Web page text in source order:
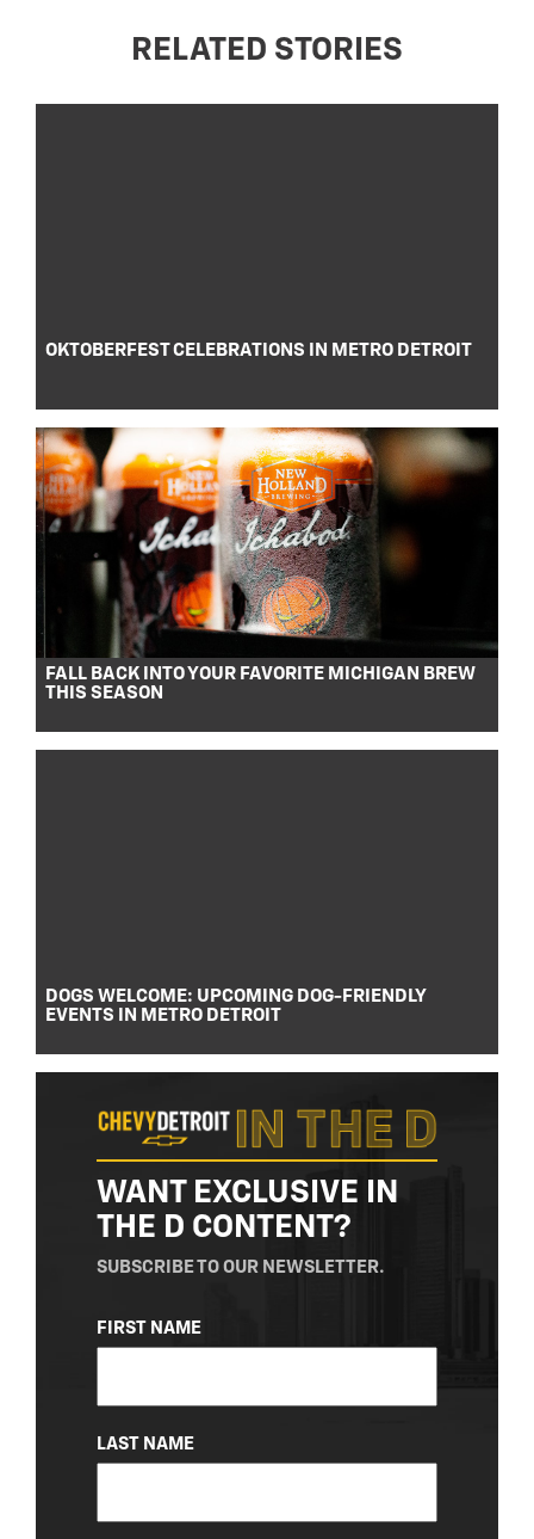
RELATED STORIES
OKTOBERFEST CELEBRATIONS IN METRO DETROIT
FALL BACK INTO YOUR FAVORITE MICHIGAN BREW
THIS SEASON
DOGS WELCOME: UPCOMING DOG-FRIENDLY
EVENTS IN METRO DETROIT
WANT EXCLUSIVE IN
THE D CONTENT?
SUBSCRIBE TO OUR NEWSLETTER.
NAME
(REQUIRED)
FIRST NAME
LAST NAME